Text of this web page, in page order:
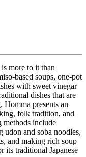
more to it than
based soups, one-pot
with sweet vinegar
dishes that are
Homma presents an
folk tradition, and
methods include
udon and soba noodles,
and making rich soup
its traditional Japanese